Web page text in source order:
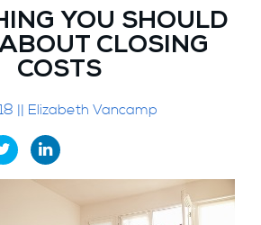
YOU SHOULD
CLOSING
COSTS
|| Elizabeth Vancamp